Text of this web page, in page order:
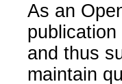
As an
and thus
maintain